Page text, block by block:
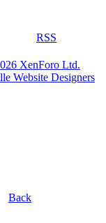
RSS
XenForo Ltd.
Website Designers
Back